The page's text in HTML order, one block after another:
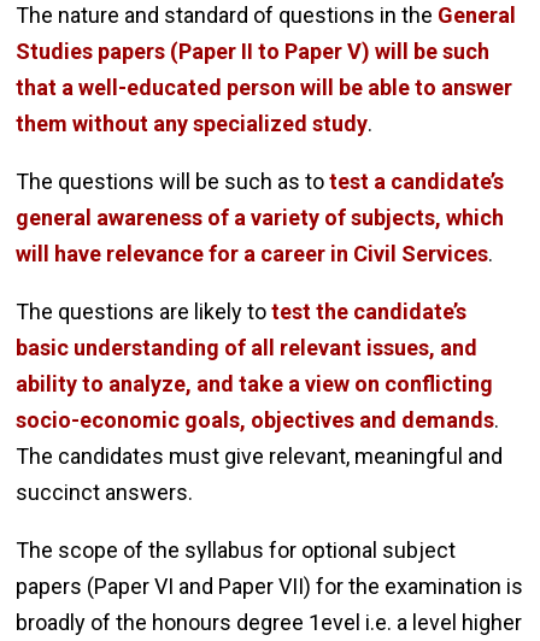
The nature and standard of questions in the General
Studies papers (Paper II to Paper V) will be such
that a well-educated person will be able to answer
them without any specialized study.
The questions will be such as totest a candidate’s
general awareness of a variety of subjects, which
will have relevance for a career in Civil Services.
The questions are likely totest the candidate’s
basic understanding of all relevant issues, and
ability to analyze, and take a view on conflicting
socio-economic goals, objectives and demands.
The candidates must give relevant, meaningful and
succinct answers.
The scope of the syllabus for optional subject
papers (Paper VI and Paper VII) for the examination is
broadly of the honours degree 1evel i.e. a level higher